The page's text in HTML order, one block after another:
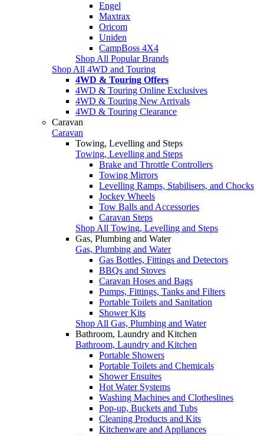
Engel
Maxtrax
Oricom
Uniden
CampBoss 4X4
Shop All Popular Brands
Shop All 4WD and Touring
4WD & Touring Offers
4WD & Touring Online Exclusives
4WD & Touring New Arrivals
4WD & Touring Clearance
Caravan
Caravan
Towing, Levelling and Steps
Towing, Levelling and Steps
Brake and Throttle Controllers
Towing Mirrors
Levelling Ramps, Stabilisers, and Chocks
Jockey Wheels
Tow Balls and Accessories
Caravan Steps
Shop All Towing, Levelling and Steps
Gas, Plumbing and Water
Gas, Plumbing and Water
Gas Bottles, Fittings and Detectors
BBQs and Stoves
Caravan Hoses and Bags
Pumps, Fittings, Tanks and Filters
Portable Toilets and Sanitation
Shower Kits
Shop All Gas, Plumbing and Water
Bathroom, Laundry and Kitchen
Bathroom, Laundry and Kitchen
Portable Showers
Portable Toilets and Chemicals
Shower Ensuites
Hot Water Systems
Washing Machines and Clotheslines
Pop-up, Buckets and Tubs
Cleaning Products and Kits
Kitchenware and Appliances